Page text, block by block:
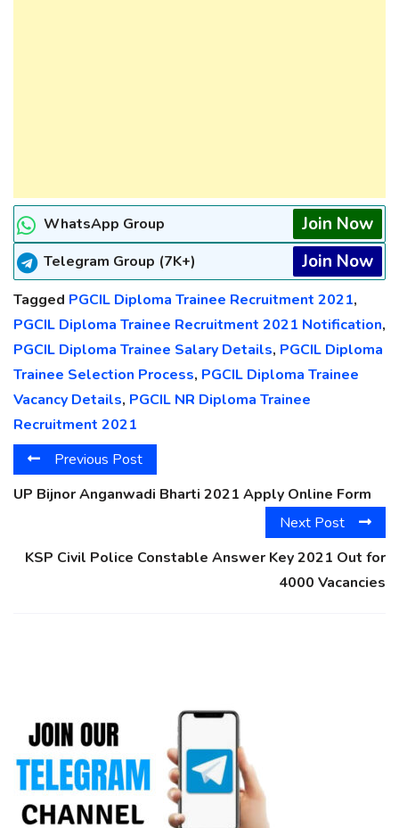
WhatsApp Group Join Now
Telegram Group (7K+) Join Now
Tagged PGCIL Diploma Trainee Recruitment 2021,
PGCIL Diploma Trainee Recruitment 2021 Notification,
PGCIL Diploma Trainee Salary Details, PGCIL Diploma
Trainee Selection Process, PGCIL Diploma Trainee
Vacancy Details, PGCIL NR Diploma Trainee
Recruitment 2021
Previous Post
UP Bijnor Anganwadi Bharti 2021 Apply Online Form
Next Post
KSP Civil Police Constable Answer Key 2021 Out for
4000 Vacancies